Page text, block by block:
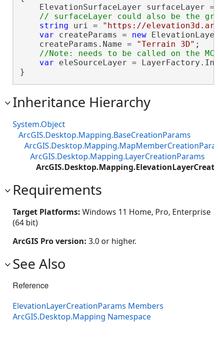
ElevationSurfaceLayer surfaceLayer
string uri =
"https://
var createParams = new
    createParams.Name =
"Terrain 3D" ;
var eleSourceLayer =
}
Inheritance Hierarchy
System.Object
ArcGIS.Desktop.Mapping.BaseCreationParams
ArcGIS.Desktop.Mapping.LayerCreationParams
Requirements
Target Platforms: Windows 11 Home, Pro, Enterprise
(64 bit)
ArcGIS Pro version: 3.0 or higher.
See Also
Reference
ElevationLayerCreationParams Members
ArcGIS.Desktop.Mapping Namespace